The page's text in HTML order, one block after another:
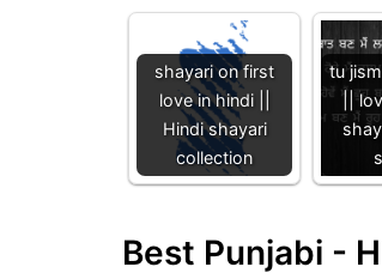
shayari on first
love in hindi ||
Hindi shayari
collection
tu
||
Best Punjabi -